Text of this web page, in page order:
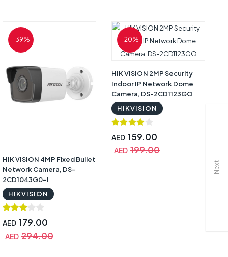
Next
-39%
HIK VISION 4MP Fixed Bullet
Network Camera, DS-
2CD1043G0-I
HIKVISION
AED 179.00
AED 294.00
-20%
HIK VISION 2MP Security
Indoor IP Network Dome
Camera, DS-2CD1123GO
HIKVISION
AED 159.00
AED 199.00